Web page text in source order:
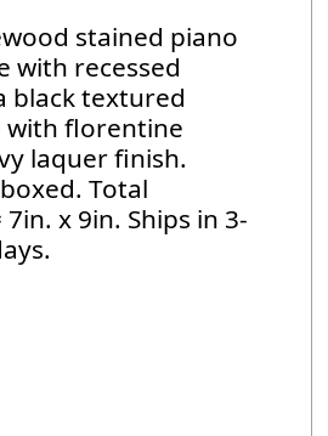
stained piano
with recessed
black textured
with florentine
laquer finish.
Total
x 9in. Ships in 3-